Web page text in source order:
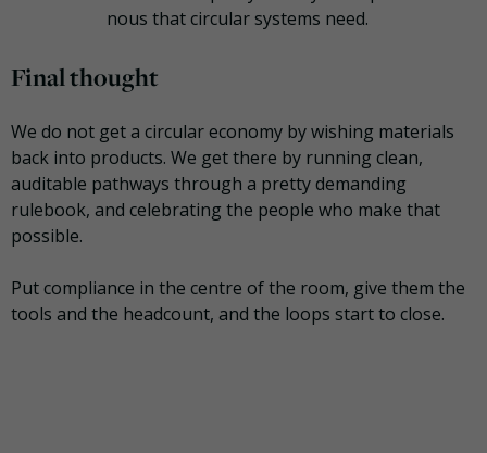
nous that circular systems need.
Final thought
We do not get a circular economy by wishing materials
back into products. We get there by running clean,
auditable pathways through a pretty demanding
rulebook, and celebrating the people who make that
possible.
Put compliance in the centre of the room, give them the
tools and the headcount, and the loops start to close.